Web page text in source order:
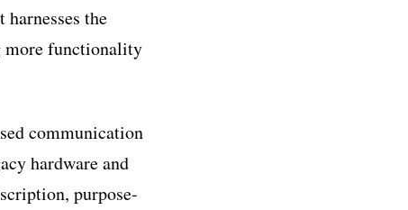
the
more functionality
communication
hardware and
purpose-